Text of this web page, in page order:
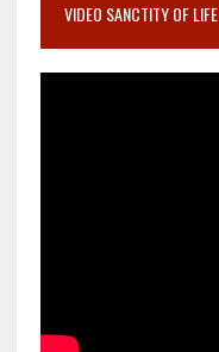
VIDEO SANCTITY OF LIFE